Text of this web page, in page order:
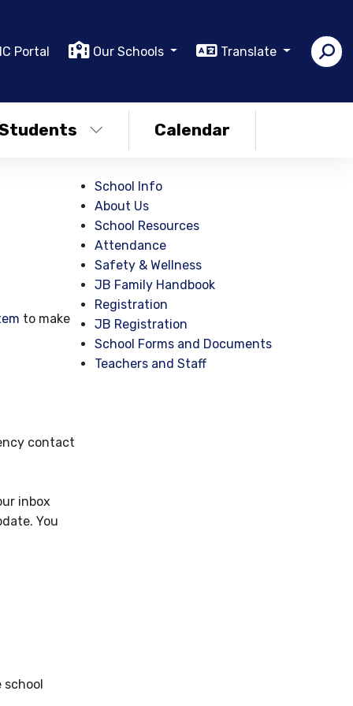
Portal Our Schools Translate
Calendar
to make
contact
inbox
You
School Info
About Us
School Resources
Attendance
Safety & Wellness
JB Family Handbook
Registration
JB Registration
School Forms and Documents
Teachers and Staff